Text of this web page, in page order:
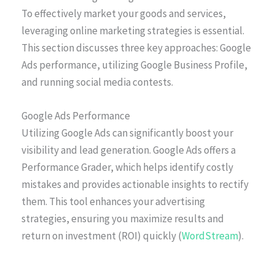
To effectively market your goods and services,
leveraging online marketing strategies is essential.
This section discusses three key approaches: Google
Ads performance, utilizing Google Business Profile,
and running social media contests.
Google Ads Performance
Utilizing Google Ads can significantly boost your
visibility and lead generation. Google Ads offers a
Performance Grader, which helps identify costly
mistakes and provides actionable insights to rectify
them. This tool enhances your advertising
strategies, ensuring you maximize results and
return on investment (ROI) quickly (WordStream).